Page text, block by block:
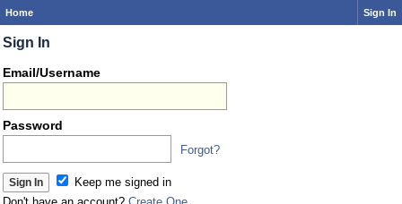
Home Sign In
Sign In
Email/Username
Password
Forgot?
Keep me signed in